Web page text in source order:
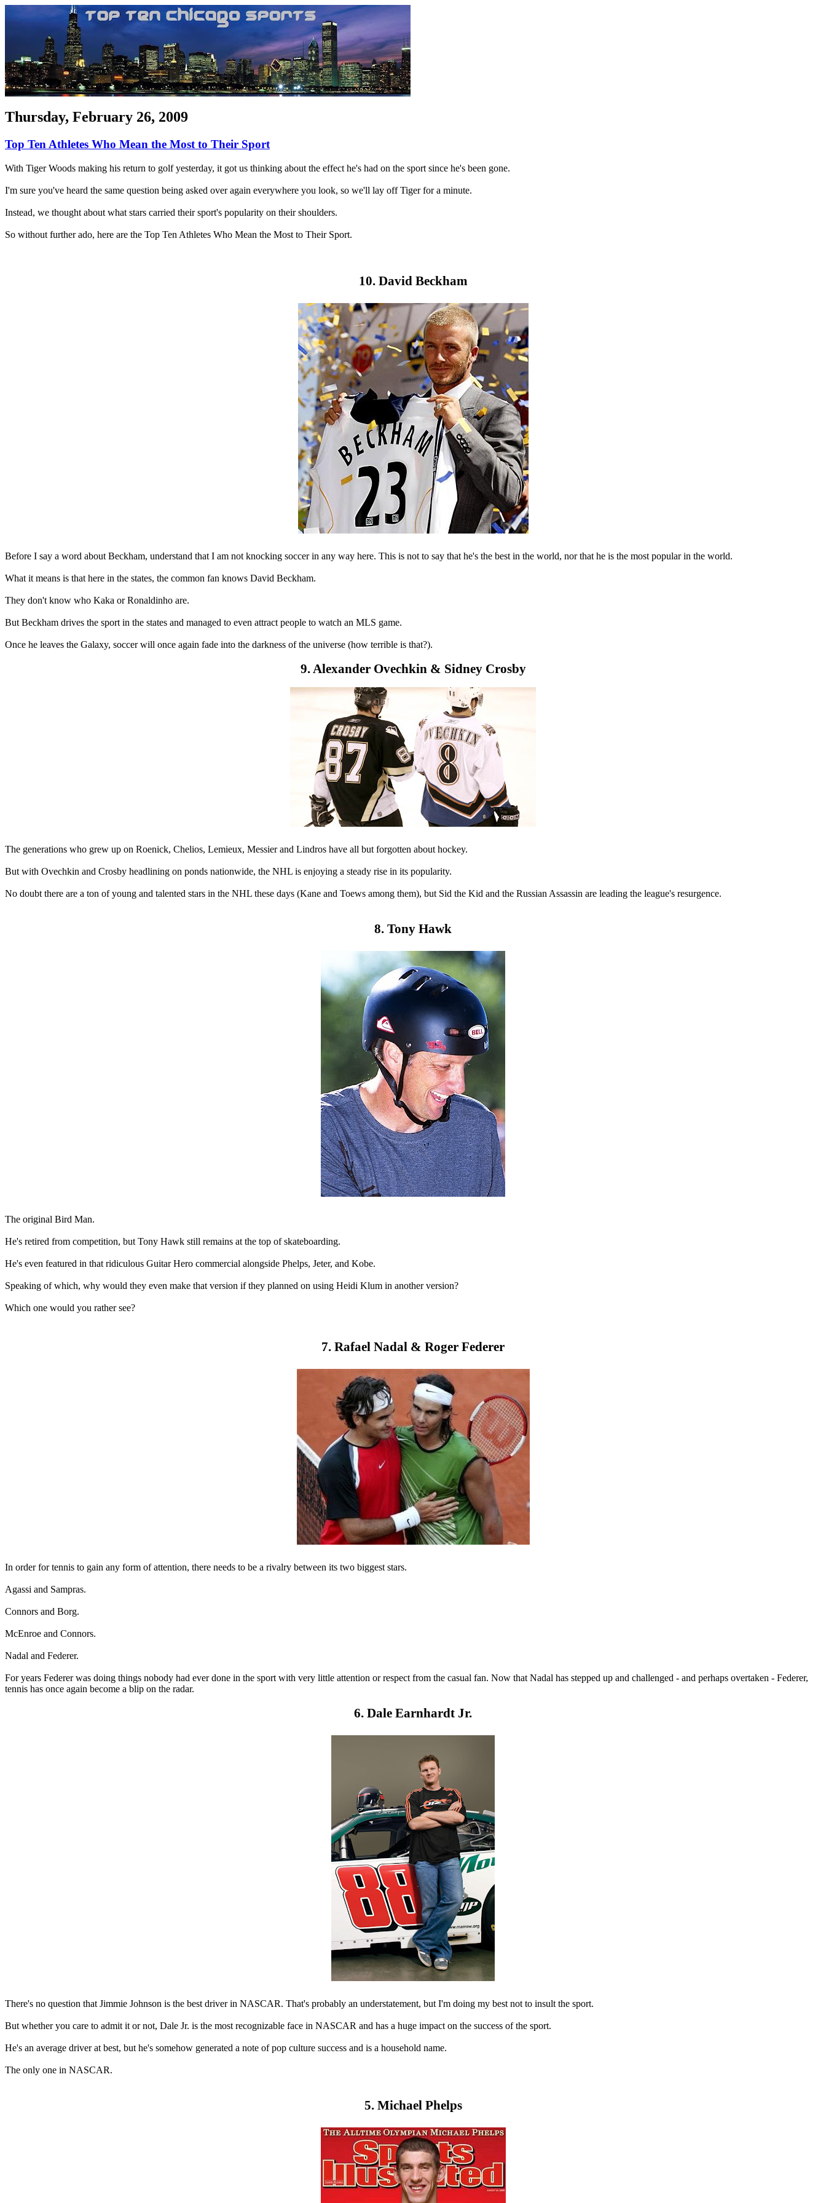
Thursday, February 26, 2009
Top Ten Athletes Who Mean the Most to Their Sport
With Tiger Woods making his return to golf yesterday, it got us thinking about the effect he's had on the sport since he's been gone.
I'm sure you've heard the same question being asked over again everywhere you look, so we'll lay off Tiger for a minute.
Instead, we thought about what stars carried their sport's popularity on their shoulders.
So without further ado, here are the Top Ten Athletes Who Mean the Most to Their Sport.
10. David Beckham
Before I say a word about Beckham, understand that I am not knocking soccer in any way here. This is not to say that he's the best in the world, nor that he is the most popular in the world.
What it means is that here in the states, the common fan knows David Beckham.
They don't know who Kaka or Ronaldinho are.
But Beckham drives the sport in the states and managed to even attract people to watch an MLS game.
Once he leaves the Galaxy, soccer will once again fade into the darkness of the universe (how terrible is that?).
9. Alexander Ovechkin & Sidney Crosby
The generations who grew up on Roenick, Chelios, Lemieux, Messier and Lindros have all but forgotten about hockey.
But with Ovechkin and Crosby headlining on ponds nationwide, the NHL is enjoying a steady rise in its popularity.
No doubt there are a ton of young and talented stars in the NHL these days (Kane and Toews among them), but Sid the Kid and the Russian Assassin are leading the league's resurgence.
8. Tony Hawk
The original Bird Man.
He's retired from competition, but Tony Hawk still remains at the top of skateboarding.
He's even featured in that ridiculous Guitar Hero commercial alongside Phelps, Jeter, and Kobe.
Speaking of which, why would they even make that version if they planned on using Heidi Klum in another version?
Which one would you rather see?
7. Rafael Nadal & Roger Federer
In order for tennis to gain any form of attention, there needs to be a rivalry between its two biggest stars.
Agassi and Sampras.
Connors and Borg.
McEnroe and Connors.
Nadal and Federer.
For years Federer was doing things nobody had ever done in the sport with very little attention or respect from the casual fan. Now that Nadal has stepped up and challenged - and perhaps overtaken - Federer,
tennis has once again become a blip on the radar.
6. Dale Earnhardt Jr.
There's no question that Jimmie Johnson is the best driver in NASCAR. That's probably an understatement, but I'm doing my best not to insult the sport.
But whether you care to admit it or not, Dale Jr. is the most recognizable face in NASCAR and has a huge impact on the success of the sport.
He's an average driver at best, but he's somehow generated a note of pop culture success and is a household name.
The only one in NASCAR.
5. Michael Phelps